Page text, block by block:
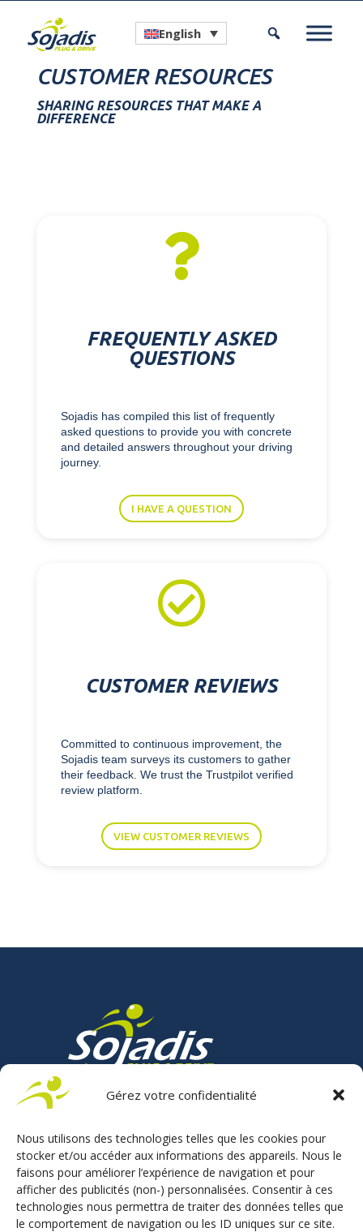
Gérez votre confidentialité
Nous utilisons des technologies telles que les cookies pour
stocker et/ou accéder aux informations des appareils. Nous le
faisons pour améliorer l’expérience de navigation et pour
afficher des publicités (non-) personnalisées. Consentir à ces
technologies nous permettra de traiter des données telles que
le comportement de navigation ou les ID uniques sur ce site.
English
CUSTOMER RESOURCES
SHARING RESOURCES THAT MAKE A
DIFFERENCE

FREQUENTLY ASKED
QUESTIONS
Sojadis has compiled this list of frequently
asked questions to provide you with concrete
and detailed answers throughout your driving
journey.
I HAVE A QUESTION

CUSTOMER REVIEWS
Committed to continuous improvement, the
Sojadis team surveys its customers to gather
their feedback. We trust the Trustpilot verified
review platform.
VIEW CUSTOMER REVIEWS
French manufacturer of driving aids and driving
CONTACT US